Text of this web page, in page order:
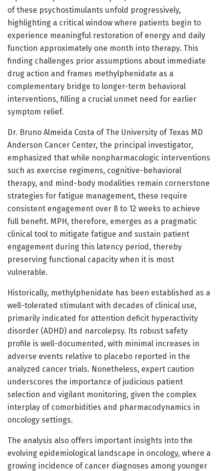
of these psychostimulants unfold progressively,
highlighting a critical window where patients begin to
experience meaningful restoration of energy and daily
function approximately one month into therapy. This
finding challenges prior assumptions about immediate
drug action and frames methylphenidate as a
complementary bridge to longer-term behavioral
interventions, filling a crucial unmet need for earlier
symptom relief.
Dr. Bruno Almeida Costa of The University of Texas MD
Anderson Cancer Center, the principal investigator,
emphasized that while nonpharmacologic interventions
such as exercise regimens, cognitive-behavioral
therapy, and mind-body modalities remain cornerstone
strategies for fatigue management, these require
consistent engagement over 8 to 12 weeks to achieve
full benefit. MPH, therefore, emerges as a pragmatic
clinical tool to mitigate fatigue and sustain patient
engagement during this latency period, thereby
preserving functional capacity when it is most
vulnerable.
Historically, methylphenidate has been established as a
well-tolerated stimulant with decades of clinical use,
primarily indicated for attention deficit hyperactivity
disorder (ADHD) and narcolepsy. Its robust safety
profile is well-documented, with minimal increases in
adverse events relative to placebo reported in the
analyzed cancer trials. Nonetheless, expert caution
underscores the importance of judicious patient
selection and vigilant monitoring, given the complex
interplay of comorbidities and pharmacodynamics in
oncology settings.
The analysis also offers important insights into the
evolving epidemiological landscape in oncology, where a
growing incidence of cancer diagnoses among younger